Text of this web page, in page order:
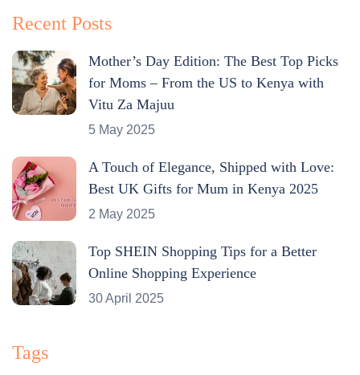
Recent Posts
Mother’s Day Edition: The Best Top Picks
for Moms – From the US to Kenya with
Vitu Za Majuu
5 May 2025
A Touch of Elegance, Shipped with Love:
Best UK Gifts for Mum in Kenya 2025
2 May 2025
Top SHEIN Shopping Tips for a Better
Online Shopping Experience
30 April 2025
Tags